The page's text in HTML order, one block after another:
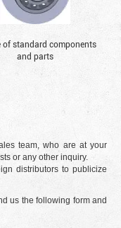
of standard components
and parts
team, who are at your
or any other inquiry.
distributors to publicize
us the following form and